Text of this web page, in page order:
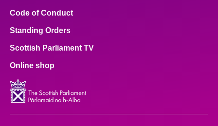
Code of Conduct
Standing Orders
Scottish Parliament TV
Online shop